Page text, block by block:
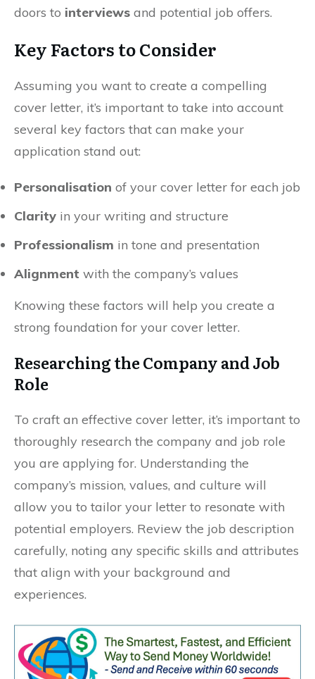
doors to interviews and potential job offers.
Key Factors to Consider
Assuming you want to create a compelling
cover letter, it’s important to take into account
several key factors that can make your
application stand out:
Personalisation of your cover letter for each job
Clarity in your writing and structure
Professionalism in tone and presentation
Alignment with the company’s values
Knowing these factors will help you create a
strong foundation for your cover letter.
Researching the Company and Job
Role
To craft an effective cover letter, it’s important to
thoroughly research the company and job role
you are applying for. Understanding the
company’s mission, values, and culture will
allow you to tailor your letter to resonate with
potential employers. Review the job description
carefully, noting any specific skills and attributes
that align with your background and
experiences.